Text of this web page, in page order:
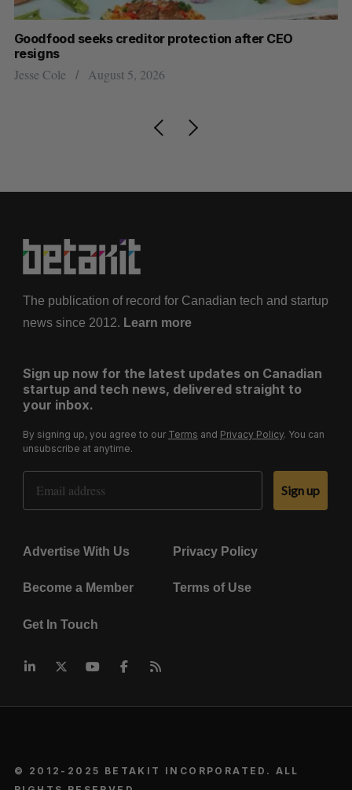
Goodfood seeks creditor protection after CEO
resigns
Jesse Cole August 5, 2026
The publication of record for Canadian tech and startup
news since 2012. Learn more
Sign up now for the latest updates on Canadian
startup and tech news, delivered straight to
your inbox.
By signing up, you agree to our Terms and Privacy Policy. You can
unsubscribe at anytime.
Email Address
Sign up
Advertise With Us Privacy Policy
Become a Member Terms of Use
Get In Touch
© 2012-2025 BETAKIT INCORPORATED. ALL